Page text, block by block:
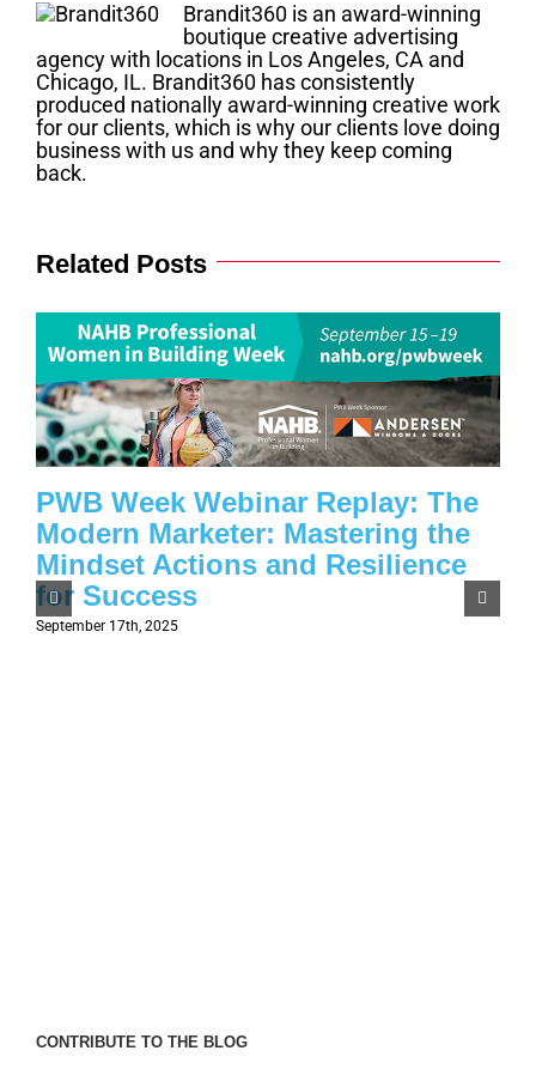
Brandit360 is an award-winning
boutique creative advertising
agency with locations in Los Angeles, CA and
Chicago, IL. Brandit360 has consistently
produced nationally award-winning creative work
for our clients, which is why our clients love doing
business with us and why they keep coming
back.
Related Posts
PWB Week Webinar Replay: The
Modern Marketer: Mastering the
Mindset Actions and Resilience
for Success
September 17th, 2025
CONTRIBUTE TO THE BLOG